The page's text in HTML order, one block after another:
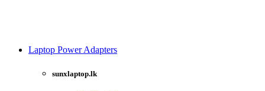
Laptop Power Adapters
sunxlaptop.lk